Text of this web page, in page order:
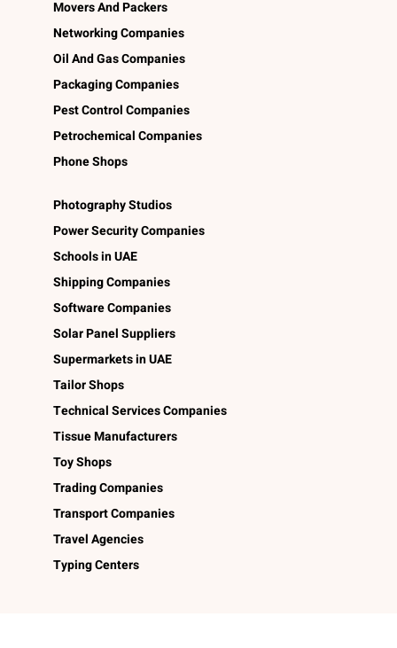
Movers And Packers
Networking Companies
Oil And Gas Companies
Packaging Companies
Pest Control Companies
Petrochemical Companies
Phone Shops
Photography Studios
Power Security Companies
Schools in UAE
Shipping Companies
Software Companies
Solar Panel Suppliers
Supermarkets in UAE
Tailor Shops
Technical Services Companies
Tissue Manufacturers
Toy Shops
Trading Companies
Transport Companies
Travel Agencies
Typing Centers